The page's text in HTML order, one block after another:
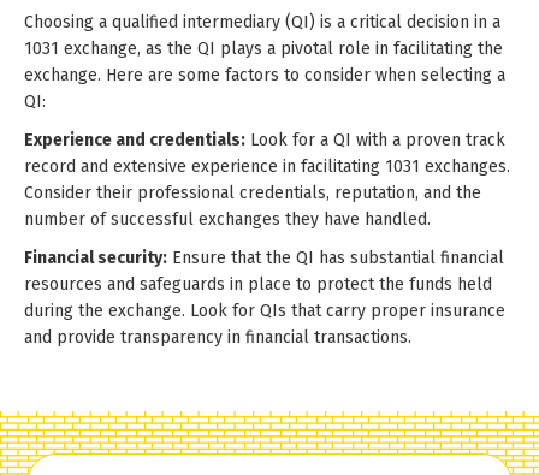
Choosing a qualified intermediary (QI) is a critical decision in a
1031 exchange, as the QI plays a pivotal role in facilitating the
exchange. Here are some factors to consider when selecting a
QI:
Experience and credentials: Look for a QI with a proven track
record and extensive experience in facilitating 1031 exchanges.
Consider their professional credentials, reputation, and the
number of successful exchanges they have handled.
Financial security: Ensure that the QI has substantial financial
resources and safeguards in place to protect the funds held
during the exchange. Look for QIs that carry proper insurance
and provide transparency in financial transactions.